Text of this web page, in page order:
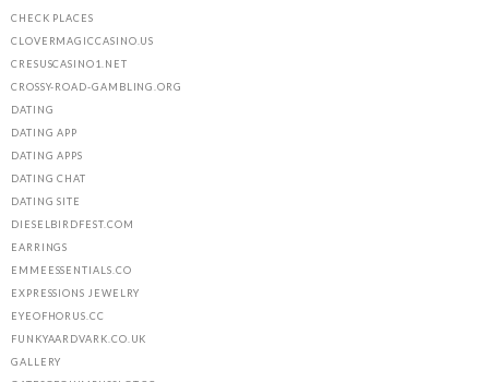
CHECK PLACES
CLOVERMAGICCASINO.US
CRESUSCASINO1.NET
CROSSY-ROAD-GAMBLING.ORG
DATING
DATING APP
DATING APPS
DATING CHAT
DATING SITE
DIESELBIRDFEST.COM
EARRINGS
EMMEESSENTIALS.CO
EXPRESSIONS JEWELRY
EYEOFHORUS.CC
FUNKYAARDVARK.CO.UK
GALLERY